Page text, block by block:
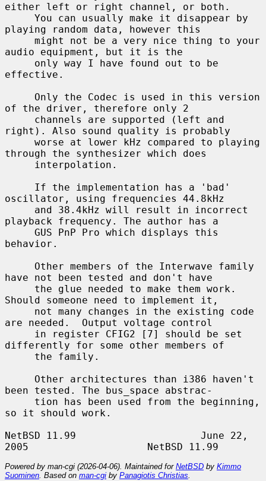
either left or right channel, or both.
playing random data, however this
audio equipment, but it is the
effective.
of the driver, therefore only 2
right). Also sound quality is probably
through the synthesizer which does
oscillator, using frequencies 44.8kHz
playback frequency. The author has a
behavior.
have not been tested and don't have
Should someone need to implement it,
are needed.  Output voltage control
differently for some other members of
been tested. The bus_space abstrac-
so it should work.
NetBSD 11.99                     June 22,
Powered by man-cgi (2026-04-06). Maintained for NetBSD by Kimmo
Suominen . Based on man-cgi by Panagiotis Christias